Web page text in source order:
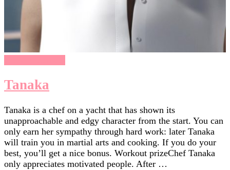
Tanaka
Tanaka is a chef on a yacht that has shown its
unapproachable and edgy character from the start. You can
only earn her sympathy through hard work: later Tanaka
will train you in martial arts and cooking. If you do your
best, you’ll get a nice bonus. Workout prizeChef Tanaka
only appreciates motivated people. After …